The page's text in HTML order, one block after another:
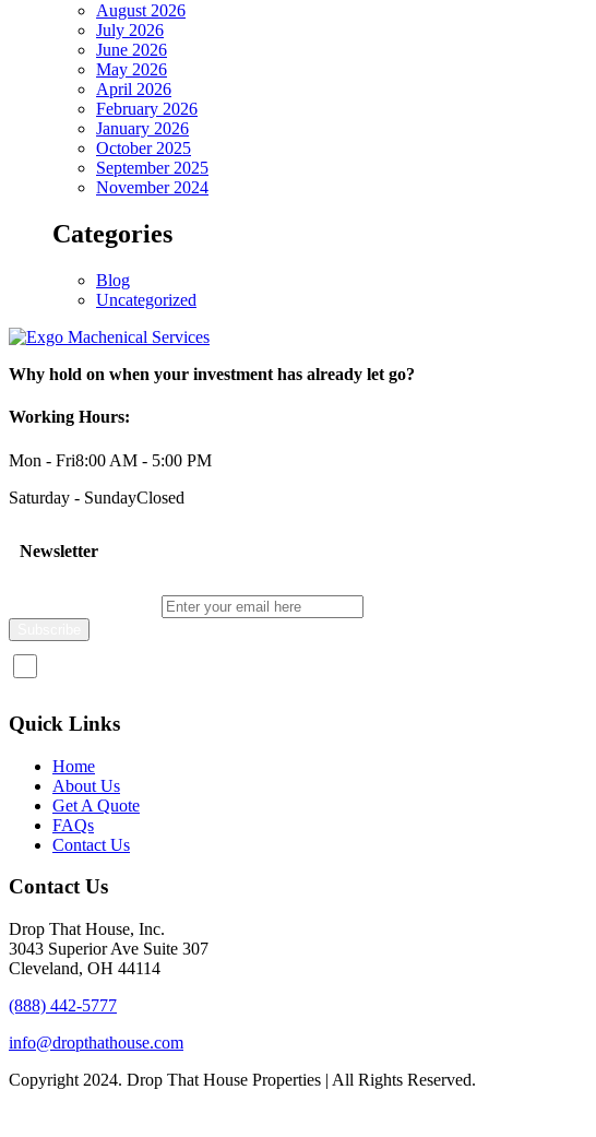
August 2026
July 2026
June 2026
May 2026
April 2026
February 2026
January 2026
October 2025
September 2025
November 2024
Categories
Blog
Uncategorized
Why hold on when your investment has already let go?
Working Hours:
Mon - Fri8:00 AM - 5:00 PM
Saturday - SundayClosed
Newsletter
Quick Links
Home
About Us
Get A Quote
FAQs
Contact Us
Contact Us
Drop That House, Inc.
3043 Superior Ave Suite 307
Cleveland, OH 44114
(888) 442-5777
info@dropthathouse.com
Copyright 2024. Drop That House Properties | All Rights Reserved.